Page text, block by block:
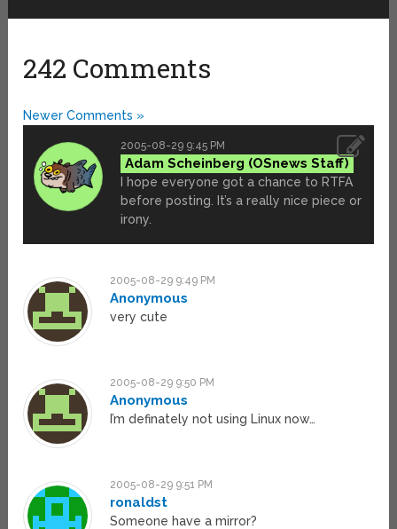
242 Comments
Newer Comments »
2005-08-29 9:45 PM
Adam Scheinberg
I hope everyone got a chance to RTFA
before posting. It’s a really nice piece or
irony.
2005-08-29 9:49 PM
Anonymous
very cute
2005-08-29 9:50 PM
Anonymous
I’m definately not using Linux now…
2005-08-29 9:51 PM
ronaldst
Someone have a mirror?